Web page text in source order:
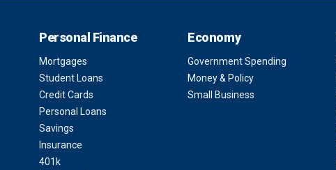
Personal Finance
Mortgages
Student Loans
Credit Cards
Personal Loans
Savings
Insurance
401k
Economy
Government Spending
Money & Policy
Small Business